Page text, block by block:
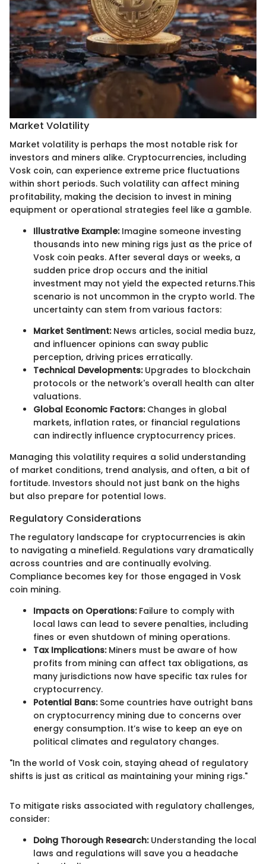
Market Volatility
Market volatility is perhaps the most notable risk for
investors and miners alike. Cryptocurrencies, including
Vosk coin, can experience extreme price fluctuations
within short periods. Such volatility can affect mining
profitability, making the decision to invest in mining
equipment or operational strategies feel like a gamble.
Illustrative Example:Imagine someone investing
thousands into new mining rigs just as the price of
Vosk coin peaks. After several days or weeks, a
sudden price drop occurs and the initial
investment may not yield the expected returns.This
scenario is not uncommon in the crypto world. The
uncertainty can stem from various factors:
Market Sentiment:News articles, social media buzz,
and influencer opinions can sway public
perception, driving prices erratically.
Technical Developments:Upgrades to blockchain
protocols or the network's overall health can alter
valuations.
Global Economic Factors:Changes in global
markets, inflation rates, or financial regulations
can indirectly influence cryptocurrency prices.
Managing this volatility requires a solid understanding
of market conditions, trend analysis, and often, a bit of
fortitude. Investors should not just bank on the highs
but also prepare for potential lows.
Regulatory Considerations
The regulatory landscape for cryptocurrencies is akin
to navigating a minefield. Regulations vary dramatically
across countries and are continually evolving.
Compliance becomes key for those engaged in Vosk
coin mining.
Impacts on Operations:Failure to comply with
local laws can lead to severe penalties, including
fines or even shutdown of mining operations.
Tax Implications:Miners must be aware of how
profits from mining can affect tax obligations, as
many jurisdictions now have specific tax rules for
cryptocurrency.
Potential Bans:Some countries have outright bans
on cryptocurrency mining due to concerns over
energy consumption. It’s wise to keep an eye on
political climates and regulatory changes.
"In the world of Vosk coin, staying ahead of regulatory
shifts is just as critical as maintaining your mining rigs."
To mitigate risks associated with regulatory challenges,
consider:
Doing Thorough Research:Understanding the local
laws and regulations will save you a headache